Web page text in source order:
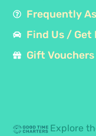
Explore
Frequently
Find Us / Get
Gift Vouchers